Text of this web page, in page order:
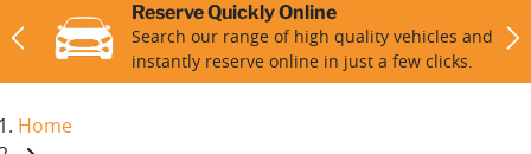
Reserve Quickly Online
Search our range of high quality vehicles and
instantly reserve online in just a few clicks.
Home